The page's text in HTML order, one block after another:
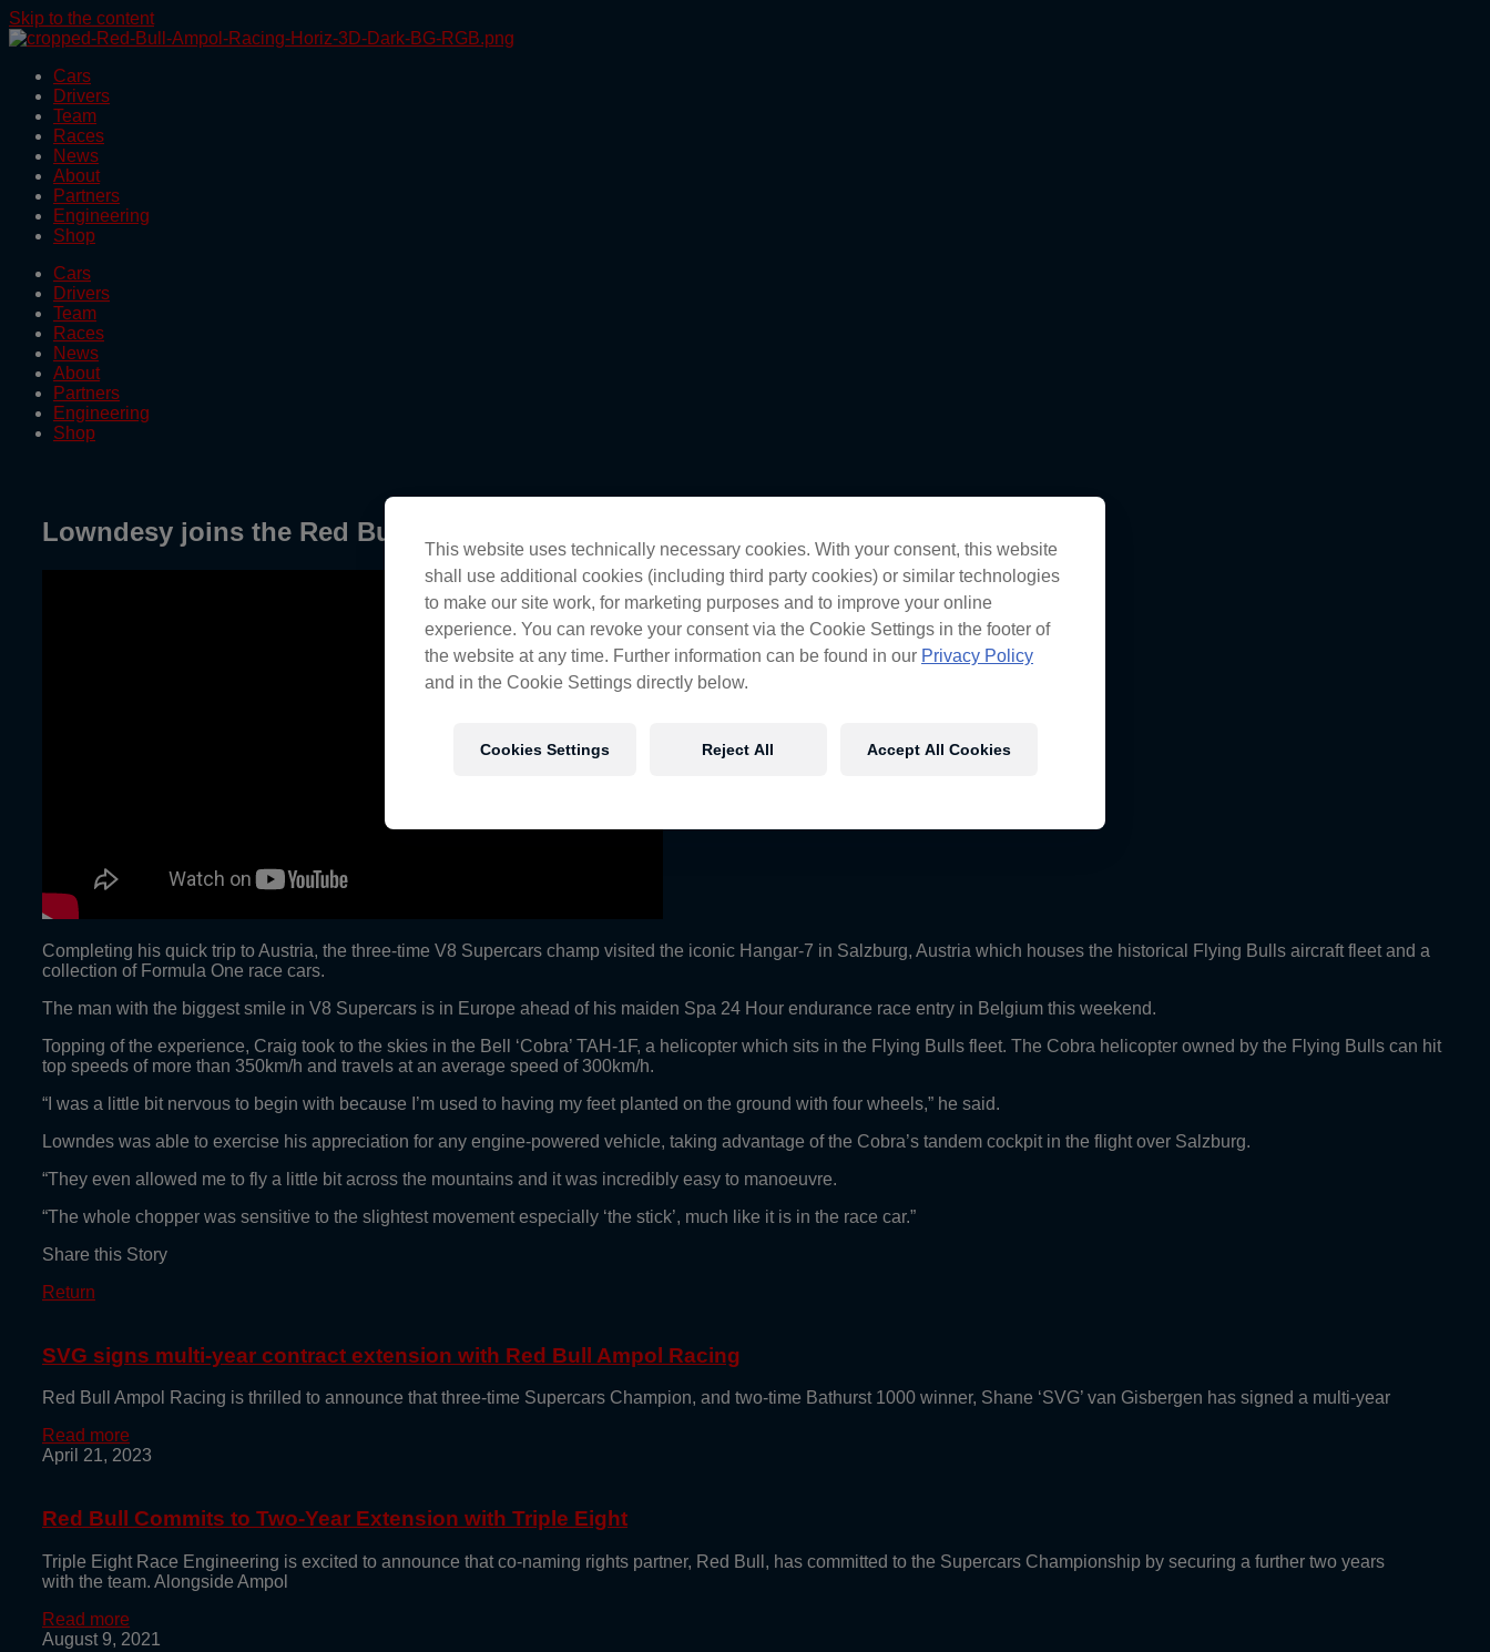
Skip to the content
Cars
Drivers
Team
Races
News
About
Partners
Engineering
Shop
Cars
Drivers
Team
Races
News
About
Partners
Engineering
Shop
Lowndesy joins the Red Bull Flying Bulls
Completing his quick trip to Austria, the three-time V8 Supercars champ visited the iconic Hangar-7 in Salzburg, Austria which houses the historical Flying Bulls aircraft fleet and a
collection of Formula One race cars.
The man with the biggest smile in V8 Supercars is in Europe ahead of his maiden Spa 24 Hour endurance race entry in Belgium this weekend.
Topping of the experience, Craig took to the skies in the Bell ‘Cobra’ TAH-1F, a helicopter which sits in the Flying Bulls fleet. The Cobra helicopter owned by the Flying Bulls can hit
top speeds of more than 350km/h and travels at an average speed of 300km/h.
“I was a little bit nervous to begin with because I’m used to having my feet planted on the ground with four wheels,” he said.
Lowndes was able to exercise his appreciation for any engine-powered vehicle, taking advantage of the Cobra’s tandem cockpit in the flight over Salzburg.
“They even allowed me to fly a little bit across the mountains and it was incredibly easy to manoeuvre.
“The whole chopper was sensitive to the slightest movement especially ‘the stick’, much like it is in the race car.”
Share this Story
Return
SVG signs multi-year contract extension with Red Bull Ampol Racing
Red Bull Ampol Racing is thrilled to announce that three-time Supercars Champion, and two-time Bathurst 1000 winner, Shane ‘SVG’ van Gisbergen has signed a multi-year
Read more
April 21, 2023
Red Bull Commits to Two-Year Extension with Triple Eight
Triple Eight Race Engineering is excited to announce that co-naming rights partner, Red Bull, has committed to the Supercars Championship by securing a further two years
with the team. Alongside Ampol
Read more
August 9, 2021
This website uses technically necessary cookies. With your consent, this website
shall use additional cookies (including third party cookies) or similar technologies
to make our site work, for marketing purposes and to improve your online
experience. You can revoke your consent via the Cookie Settings in the footer of
the website at any time. Further information can be found in our Privacy Policy
and in the Cookie Settings directly below.
Reject All Accept All Cookies
Cookies Settings